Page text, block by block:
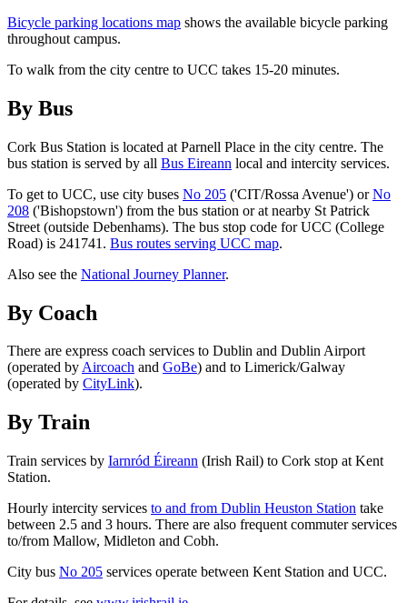
Bicycle parking locations map shows the available bicycle parking
throughout campus.
To walk from the city centre to UCC takes 15-20 minutes.
By Bus
Cork Bus Station is located at Parnell Place in the city centre. The
bus station is served by all Bus Eireann local and intercity services.
To get to UCC, use city buses No 205 ('CIT/Rossa Avenue') orNo
208 ('Bishopstown') from the bus station or at nearby St Patrick
Street (outside Debenhams). The bus stop code for UCC (College
Road) is 241741. Bus routes serving UCC map.
Also see the National Journey Planner.
By Coach
There are express coach services to Dublin and Dublin Airport
(operated byAircoach and GoBe) and to Limerick/Galway
(operated by CityLink).
By Train
Train services by Iarnród Éireann (Irish Rail) to Cork stop at Kent
Station.
Hourly intercity services to and from Dublin Heuston Station take
between 2.5 and 3 hours. There are also frequent commuter services
to/from Mallow, Midleton and Cobh.
City bus No 205 services operate between Kent Station and UCC.